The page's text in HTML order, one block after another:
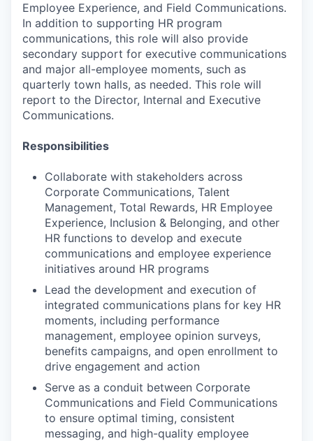
Employee Experience, and Field Communications.
In addition to supporting HR program
communications, this role will also provide
secondary support for executive communications
and major all-employee moments, such as
quarterly town halls, as needed. This role will
report to the Director, Internal and Executive
Communications.
Responsibilities
Collaborate with stakeholders across
Corporate Communications, Talent
Management, Total Rewards, HR Employee
Experience, Inclusion & Belonging, and other
HR functions to develop and execute
communications and employee experience
initiatives around HR programs
Lead the development and execution of
integrated communications plans for key HR
moments, including performance
management, employee opinion surveys,
benefits campaigns, and open enrollment to
drive engagement and action
Serve as a conduit between Corporate
Communications and Field Communications
to ensure optimal timing, consistent
messaging, and high-quality employee